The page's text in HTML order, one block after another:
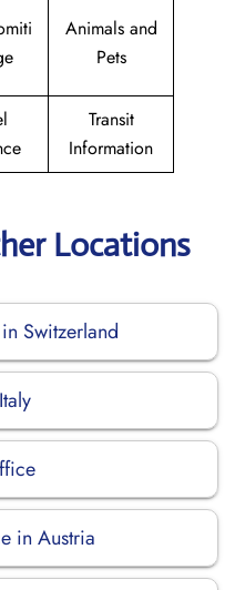
Animals and
Pets
Transit
Information
Locations
Switzerland
in Austria